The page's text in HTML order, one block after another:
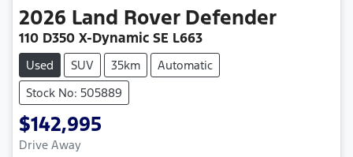
2026 Land Rover Defender
110 D350 X-Dynamic SE L663
Used SUV 35km
Automatic
Stock No: 505889
$142,995
Drive Away